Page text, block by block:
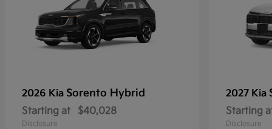
2026 Kia Sorento Hybrid
Starting at $40,028
Disclosure
2027 Kia
Starting
Disclosure